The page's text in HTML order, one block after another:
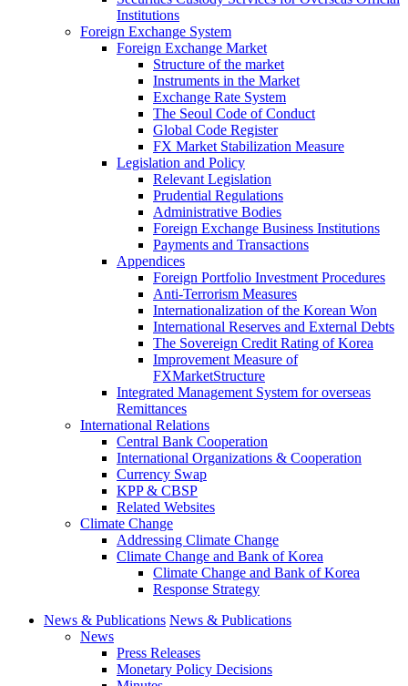
Institutions
Foreign Exchange System
Foreign Exchange Market
Structure of the market
Instruments in the Market
Exchange Rate System
The Seoul Code of Conduct
Global Code Register
FX Market Stabilization Measure
Legislation and Policy
Relevant Legislation
Prudential Regulations
Administrative Bodies
Foreign Exchange Business Institutions
Payments and Transactions
Appendices
Foreign Portfolio Investment Procedures
Anti-Terrorism Measures
Internationalization of the Korean Won
International Reserves and External Debts
The Sovereign Credit Rating of Korea
Improvement Measure of
FXMarketStructure
Integrated Management System for overseas
Remittances
International Relations
Central Bank Cooperation
International Organizations & Cooperation
Currency Swap
KPP & CBSP
Related Websites
Climate Change
Addressing Climate Change
Climate Change and Bank of Korea
Climate Change and Bank of Korea
Response Strategy
News & Publications News & Publications
News
Press Releases
Monetary Policy Decisions